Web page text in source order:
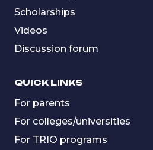
Scholarships
Videos
Discussion forum
QUICK LINKS
For parents
For colleges/universities
For TRIO programs